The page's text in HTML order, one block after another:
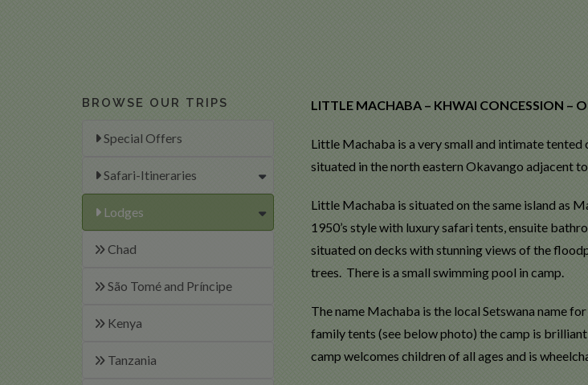
BROWSE OUR TRIPS
Special Offers
Safari-Itineraries
Lodges
Chad
São Tomé and Príncipe
Kenya
Tanzania
LITTLE MACHABA – KHWAI CONCESSION –
Little Machaba is a very small and intimate tented
situated in the north eastern Okavango adjacent
Little Machaba is situated on the same island as
1950’s style with luxury safari tents, ensuite
situated on decks with stunning views of the
trees. There is a small swimming pool in camp.
The name Machaba is the local Setswana name
family tents (see below photo) the camp is
camp welcomes children of all ages and is